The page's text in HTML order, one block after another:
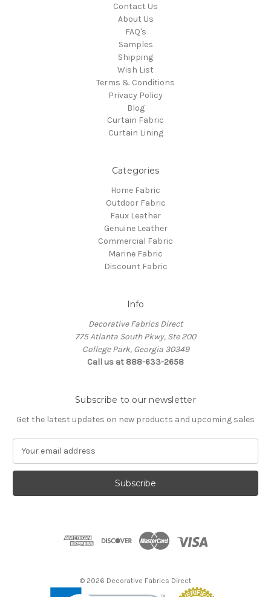
Contact Us
About Us
FAQ's
Samples
Shipping
Wish List
Terms & Conditions
Privacy Policy
Blog
Curtain Fabric
Curtain Lining
Categories
Home Fabric
Outdoor Fabric
Faux Leather
Genuine Leather
Commercial Fabric
Marine Fabric
Discount Fabric
Info
Decorative Fabrics Direct
775 Atlanta South Pkwy, Ste 200
College Park, Georgia 30349
Call us at 888-633-2658
Subscribe to our newsletter
Get the latest updates on new products and upcoming sales
a
l
© 2026 Decorative Fabrics Direct